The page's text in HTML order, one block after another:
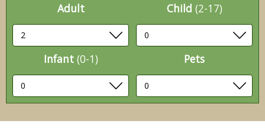
Adult Child (2-17)
Infant (0-1) Pets